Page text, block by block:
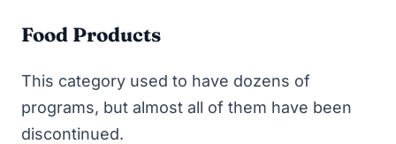
Food Products
This category used to have dozens of
programs, but almost all of them have been
discontinued.